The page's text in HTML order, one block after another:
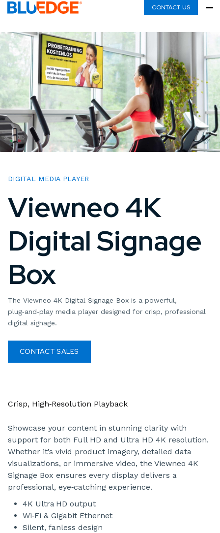
CONTACT US
DIGITAL MEDIA PLAYER
Viewneo 4K
Digital Signage
Box
The Viewneo 4K Digital Signage Box is a powerful,
plug‑and‑play media player designed for crisp, professional
digital signage.
CONTACT SALES
Crisp, High‑Resolution Playback
Showcase your content in stunning clarity with
support for both Full HD and Ultra HD 4K resolution.
Whether it’s vivid product imagery, detailed data
visualizations, or immersive video, the Viewneo 4K
Signage Box ensures every display delivers a
professional, eye‑catching experience.
4K Ultra HD output
Wi‑Fi & Gigabit Ethernet
Silent, fanless design